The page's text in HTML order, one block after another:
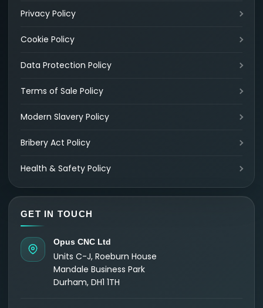
Privacy Policy
Cookie Policy
Data Protection Policy
Terms of Sale Policy
Modern Slavery Policy
Bribery Act Policy
Health & Safety Policy
GET IN TOUCH
Opus CNC Ltd
Units C-J, Roeburn House
Mandale Business Park
Durham, DH1 1TH